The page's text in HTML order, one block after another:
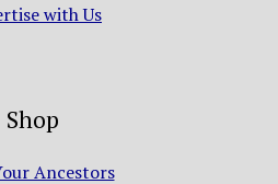
with Us
Shop
Ancestors